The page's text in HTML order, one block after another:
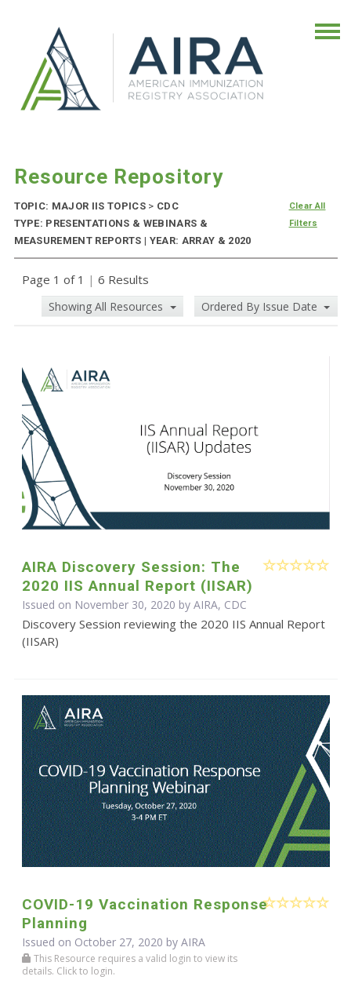
Resource Repository
TOPIC: MAJOR IIS TOPICS > CDC
TYPE: PRESENTATIONS & WEBINARS &
MEASUREMENT REPORTS | YEAR: ARRAY & 2020
Clear All
Filters
Page 1 of 1 | 6 Results
Showing All Resources Ordered By Issue Date
AIRA Discovery Session: The
2020 IIS Annual Report (IISAR)
Issued on November 30, 2020 by AIRA, CDC
Discovery Session reviewing the 2020 IIS Annual Report
(IISAR)
COVID-19 Vaccination Response
Planning
Issued on October 27, 2020 by AIRA
This Resource requires a valid login to view its
details. Click to login.